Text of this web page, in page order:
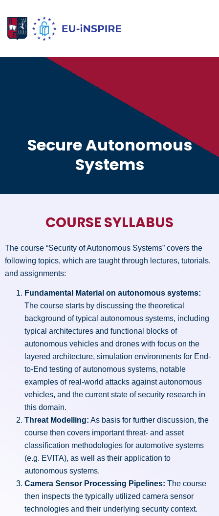
Secure Autonomous
Systems
COURSE SYLLABUS
The course “Security of Autonomous Systems” covers the
following topics, which are taught through lectures, tutorials,
and assignments:
Fundamental Material on autonomous systems:
The course starts by discussing the theoretical
background of typical autonomous systems, including
typical architectures and functional blocks of
autonomous vehicles and drones with focus on the
layered architecture, simulation environments for End-
to-End testing of autonomous systems, notable
examples of real-world attacks against autonomous
vehicles, and the current state of security research in
this domain.
Threat Modelling: As basis for further discussion, the
course then covers important threat- and asset
classification methodologies for automotive systems
(e.g. EVITA), as well as their application to
autonomous systems.
Camera Sensor Processing Pipelines: The course
then inspects the typically utilized camera sensor
technologies and their underlying security context.